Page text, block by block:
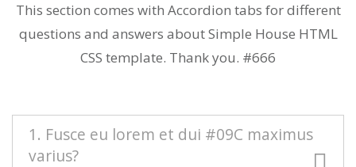
This section comes with Accordion tabs for different
questions and answers about Simple House HTML
CSS template. Thank you. #666
1. Fusce eu lorem et dui #09C maximus
varius?